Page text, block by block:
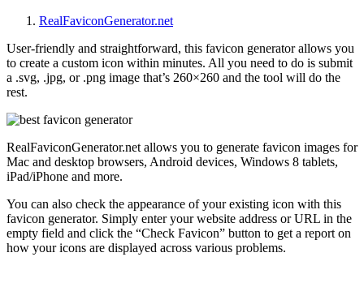
RealFaviconGenerator.net
User-friendly and straightforward, this favicon generator allows you
to create a custom icon within minutes. All you need to do is submit
a .svg, .jpg, or .png image that’s 260×260 and the tool will do the
rest.
RealFaviconGenerator.net allows you to generate favicon images for
Mac and desktop browsers, Android devices, Windows 8 tablets,
iPad/iPhone and more.
You can also check the appearance of your existing icon with this
favicon generator. Simply enter your website address or URL in the
empty field and click the “Check Favicon” button to get a report on
how your icons are displayed across various problems.